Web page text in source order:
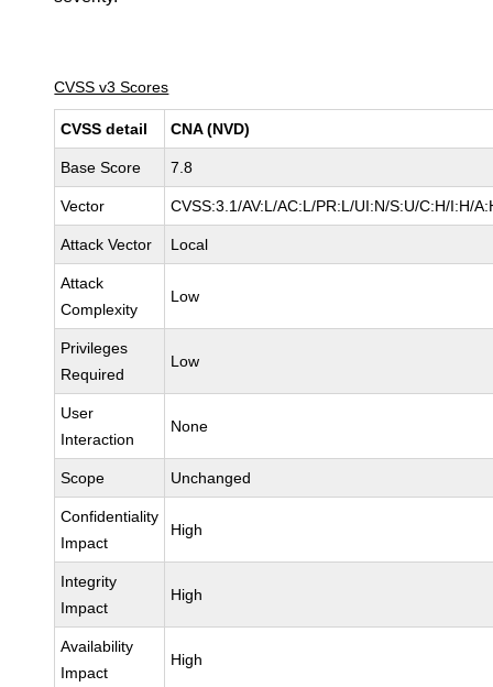
CVSS v3 Scores
CVSS detail CNA (NVD)
Base Score 7.8
Vector CVSS:3.1/AV:L/AC:L/PR:L/UI:N/S:U/C:H/I:H/
Attack Vector Local
Attack
Complexity
Low
Privileges
Required
Low
User
Interaction
None
Scope Unchanged
Confidentiality
Impact
High
Integrity
Impact
High
Availability
Impact
High